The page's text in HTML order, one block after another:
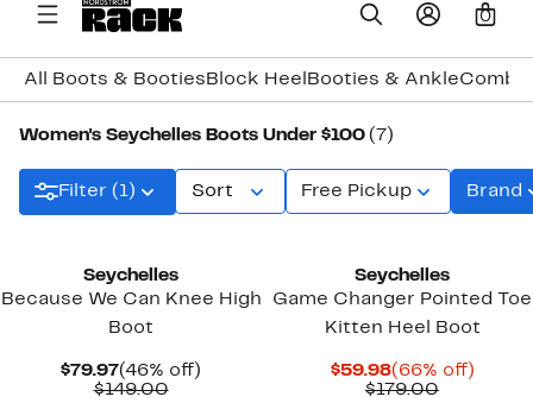
0
All Boots & Booties Block Heel Booties & Ankle
Women's Seychelles Boots Under $100 (7)
Filter (1) Sort Free Pickup Brand
Seychelles
Because We Can Knee High
Boot
$79.97Current
Price
(46% off)
$149.00Comparable
Seychelles
Game Changer Pointed Toe
Kitten Heel Boot
$59.98Current
Price
(66% off)66%
$179.00